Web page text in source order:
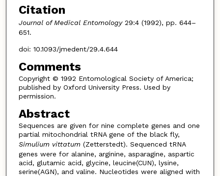
Citation
Journal of Medical Entomology29:4 (1992), pp. 644–
651.
doi: 10.1093/jmedent/29.4.644
Comments
Copyright © 1992 Entomological Society of America;
published by Oxford University Press. Used by
permission.
Abstract
Sequences are given for nine complete genes and one
partial mitochondrial tRNA gene of the black fly,
Simulium vittatum (Zetterstedt). Sequenced tRNA
genes were for alanine, arginine, asparagine, aspartic
acid, glutamic acid, glycine, leucine(CUN), lysine,
serine(AGN), and valine. Nucleotides were aligned with